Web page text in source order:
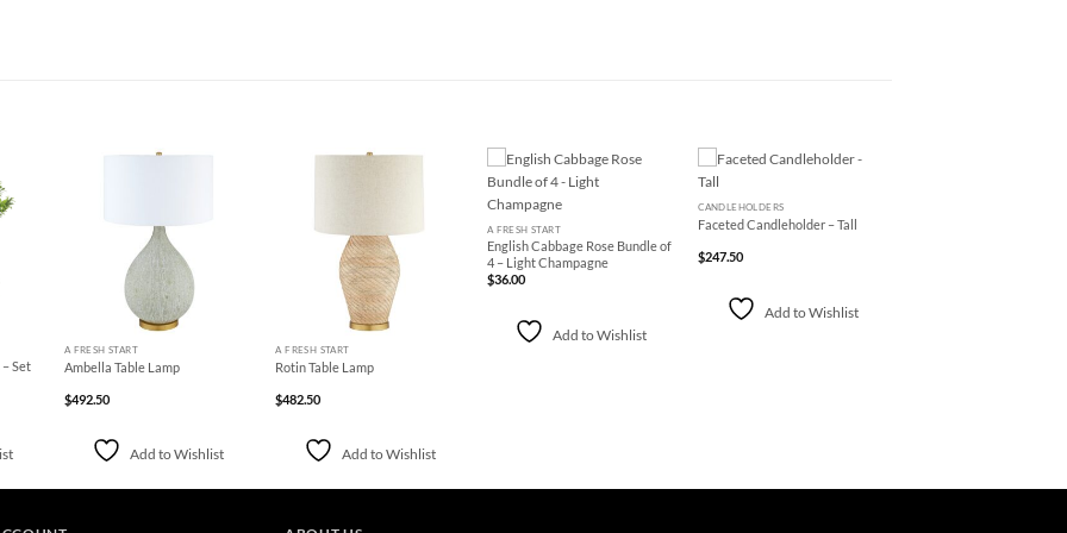
to
Set
A FRESH START
Ambella Table Lamp
$492.50
Add to Wishlist
A FRESH START
Rotin Table Lamp
$482.50
Add to Wishlist
A FRESH START
English Cabbage Rose Bundle of
4 – Light Champagne
$36.00
Add to Wishlist
CANDLEHOLDERS
Faceted Candleholder – Tall
$247.50
Add to Wishlist